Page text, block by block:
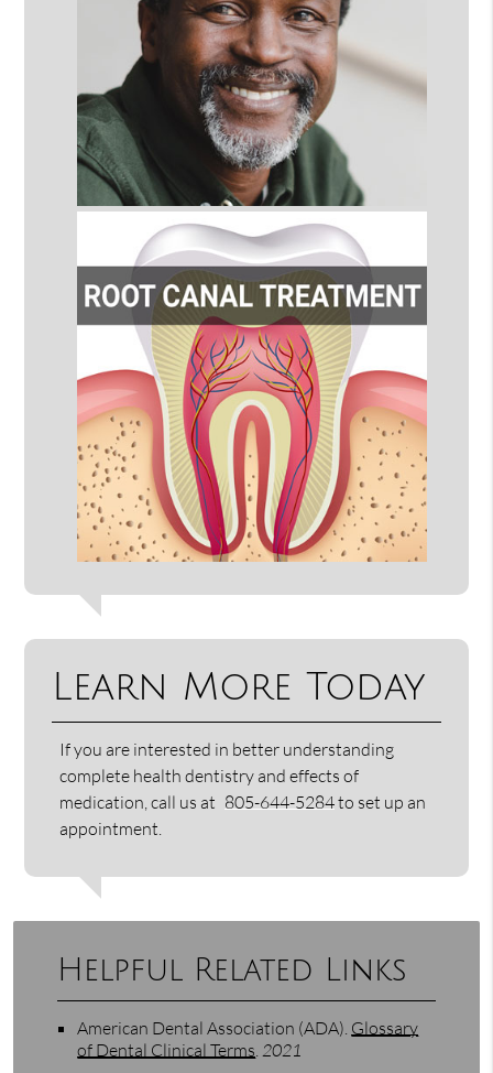
Learn More Today
If you are interested in better understanding
complete health dentistry and effects of
medication, call us at 805-644-5284to set up an
appointment.
Helpful Related Links
American Dental Association (ADA). Glossary
of Dental Clinical Terms.2021